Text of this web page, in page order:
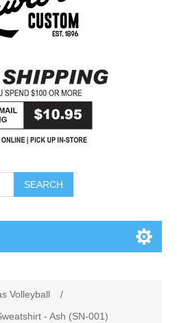
SEARCH
Volleyball
/
- Ash (SN-001)